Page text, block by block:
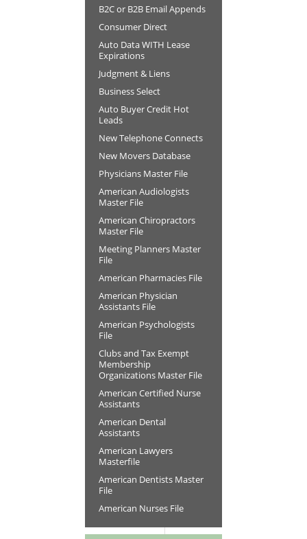
B2C or B2B Email Appends
Consumer Direct
Auto Data WITH Lease
Expirations
Judgment & Liens
Business Select
Auto Buyer Credit Hot
Leads
New Telephone Connects
New Movers Database
Physicians Master File
American Audiologists
Master File
American Chiropractors
Master File
Meeting Planners Master
File
American Pharmacies File
American Physician
Assistants File
American Psychologists
File
Clubs and Tax Exempt
Membership
Organizations Master File
American Certified Nurse
Assistants
American Dental
Assistants
American Lawyers
Masterfile
American Dentists Master
File
American Nurses File